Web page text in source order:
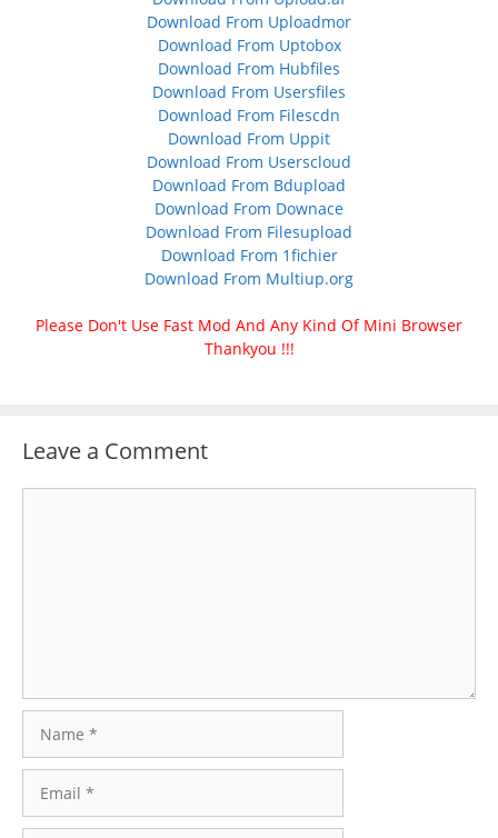
Download From Uploadmor
Download From Uptobox
Download From Hubfiles
Download From Usersfiles
Download From Filescdn
Download From Uppit
Download From Userscloud
Download From Bdupload
Download From Downace
Download From Filesupload
Download From 1fichier
Download From Multiup.org
Please Don't Use Fast Mod And Any Kind Of Mini Browser
Thankyou !!!
Leave a Comment